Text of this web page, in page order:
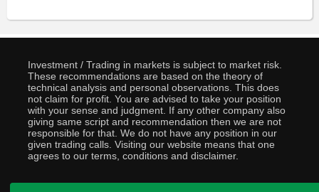
Investment / Trading in markets is subject to market risk.
These recommendations are based on the theory of
technical analysis and personal observations. This does
not claim for profit. You are advised to take your position
with your sense and judgment. If any other company also
giving same script and recommendation then we are not
responsible for that. We do not have any position in our
given trading calls. Visiting our website means that one
agrees to our terms, conditions and disclaimer.